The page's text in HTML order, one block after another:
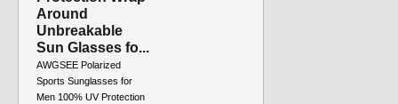
Around
Unbreakable
Sun Glasses fo...
AWGSEE Polarized
Sports Sunglasses for
Men 100% UV Protection